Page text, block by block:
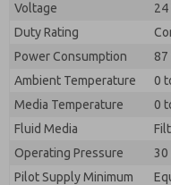
Voltage
24
Duty Rating
Power Consumption
87
Ambient Temperature
0
Media Temperature
0
Fluid Media
Operating Pressure
30
Pilot Supply Minimum